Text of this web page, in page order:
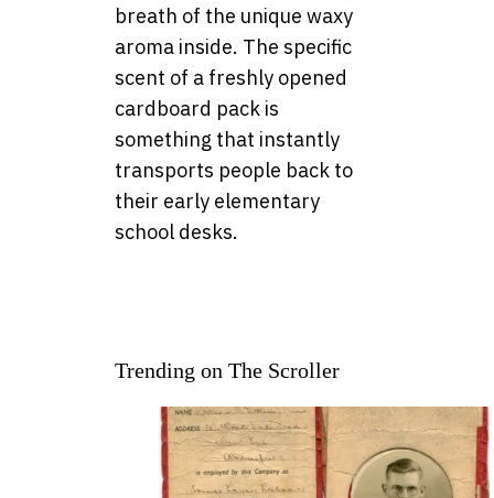
breath of the unique waxy
aroma inside. The specific
scent of a freshly opened
cardboard pack is
something that instantly
transports people back to
their early elementary
school desks.
Trending on The Scroller